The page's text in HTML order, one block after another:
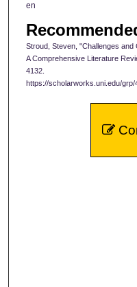
en
Stroud, Steven, "Challenges and
A Comprehensive Literature
4132.
https://scholarworks.uni.edu/grp/